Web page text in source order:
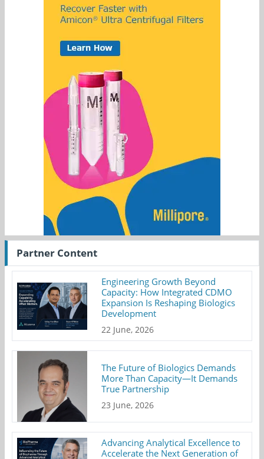
Partner Content
Engineering Growth Beyond
Capacity: How Integrated CDMO
Expansion Is Reshaping Biologics
Development
22 June, 2026
The Future of Biologics Demands
More Than Capacity—It Demands
True Partnership
23 June, 2026
Advancing Analytical Excellence to
Accelerate the Next Generation of